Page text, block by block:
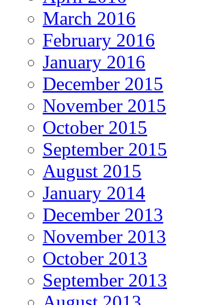
March 2016
February 2016
January 2016
December 2015
November 2015
October 2015
September 2015
August 2015
January 2014
December 2013
November 2013
October 2013
September 2013